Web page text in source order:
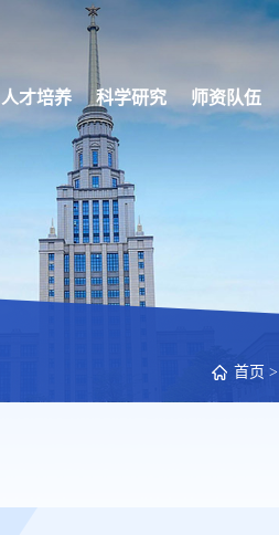
人才培养 科学研究 师资队伍
首页 >